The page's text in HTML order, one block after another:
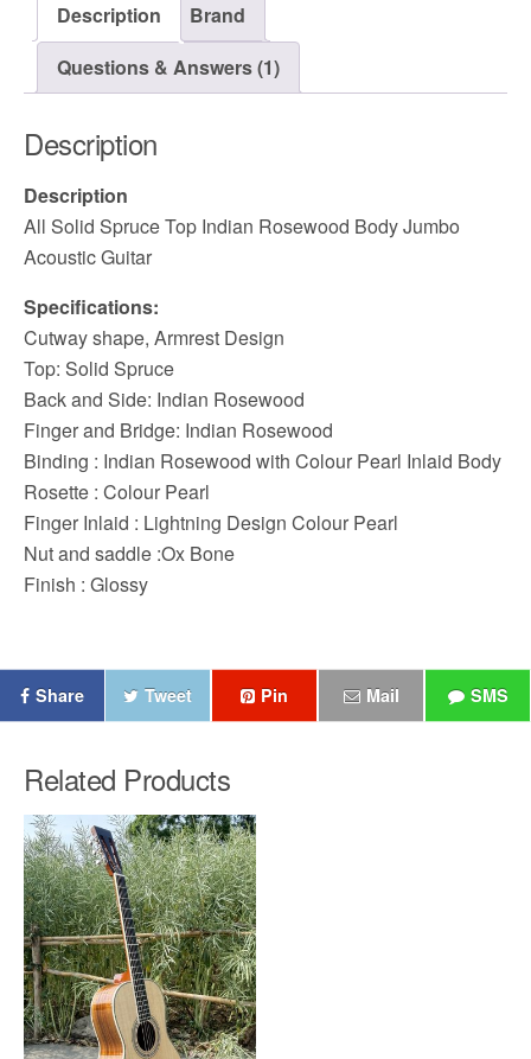
Description
Brand
Questions & Answers (1)
Description
Description
All Solid Spruce Top Indian Rosewood Body Jumbo
Acoustic Guitar
Specifications:
Cutway shape, Armrest Design
Top: Solid Spruce
Back and Side: Indian Rosewood
Finger and Bridge: Indian Rosewood
Binding : Indian Rosewood with Colour Pearl Inlaid Body
Rosette : Colour Pearl
Finger Inlaid : Lightning Design Colour Pearl
Nut and saddle :Ox Bone
Finish : Glossy
Share Tweet Pin Mail SMS
Related Products